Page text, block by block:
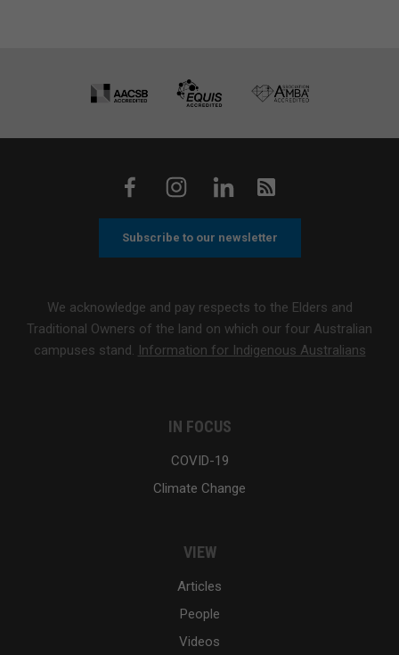
Subscribe to our newsletter
We acknowledge and pay respects to the Elders and
Traditional Owners of the land on which our four Australian
campuses stand. Information for Indigenous Australians
IN FOCUS
COVID-19
Climate Change
VIEW
Articles
People
Videos